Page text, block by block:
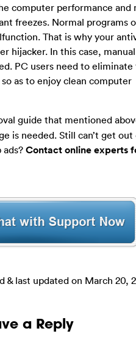
computer performance and
freezes. Normal programs
That is why your
hijacker. In this case, manual
PC users need to eliminate
as to enjoy clean computer
guide that mentioned
is needed. Still can’t get out
Contact online experts
& last updated on March 20,
a Reply